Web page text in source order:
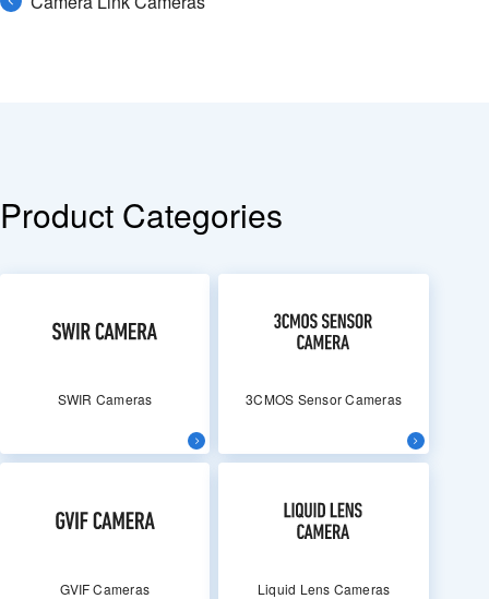
Product Categories
SWIR Cameras 3CMOS Sensor Cameras
GVIF Cameras Liquid Lens Cameras